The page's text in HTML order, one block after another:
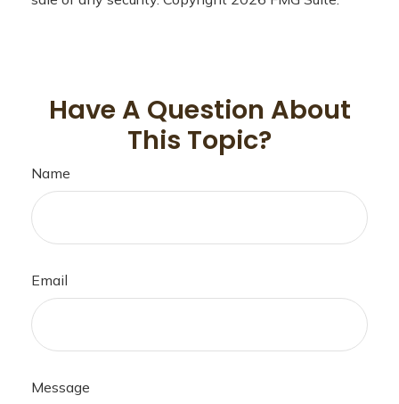
Have A Question About
This Topic?
Name
Email
Message